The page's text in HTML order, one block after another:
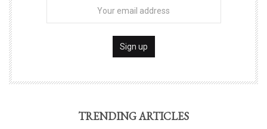
TRENDING ARTICLES